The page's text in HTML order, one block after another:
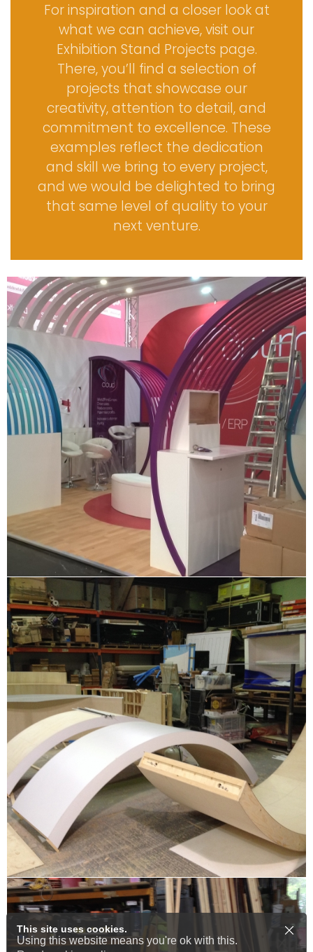
For inspiration and a closer look at
what we can achieve, visit our
Exhibition Stand Projects page.
There, you’ll find a selection of
projects that showcase our
creativity, attention to detail, and
commitment to excellence. These
examples reflect the dedication
and skill we bring to every project,
and we would be delighted to bring
that same level of quality to your
next venture.
This site uses cookies.
Using this website means you're ok with this.